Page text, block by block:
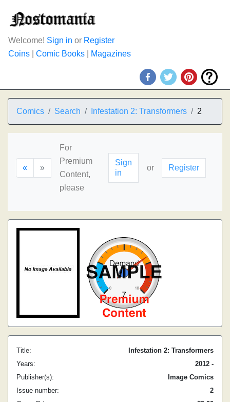
Welcome! Sign in or Register
Coins
Comic Books Magazines
Comics Search Infestation 2: Transformers 2
« »
For
Premium
Content,
please
Sign
in
or Register
Title:
Infestation 2: Transformers
Years:
2012 -
Publisher(s):
Image Comics
Issue number:
2